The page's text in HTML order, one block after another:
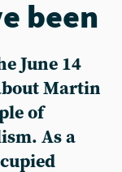
been
June 14
Martin
of
As a